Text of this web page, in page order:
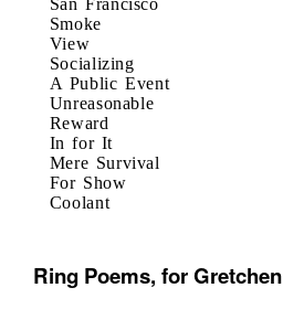
San Francisco
Smoke
View
Socializing
A Public Event
Unreasonable
Reward
In for It
Mere Survival
For Show
Coolant
Ring Poems, for Gretchen